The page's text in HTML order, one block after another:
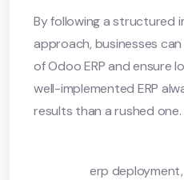
By following a structured
approach, businesses
of Odoo ERP and ensure
well-implemented ERP
results than a rushed one.
erp deployment,